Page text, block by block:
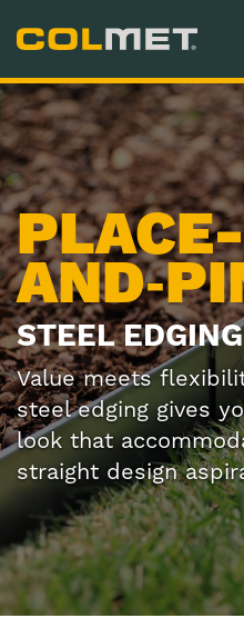
PLACE-
STEEL EDGING
Value meets
steel edging gives
look that
straight design